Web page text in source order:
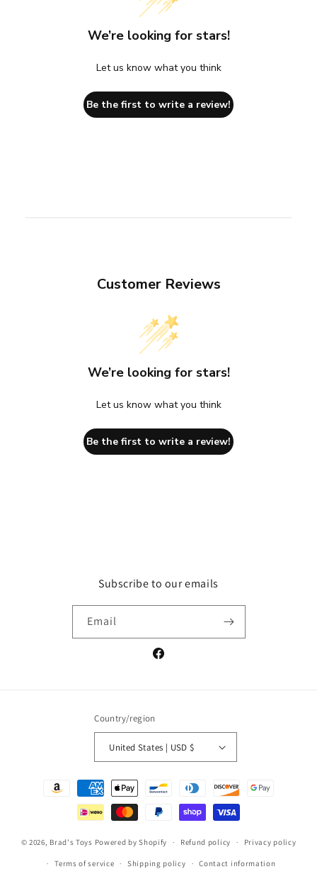
We’re looking for stars!
Let us know what you think
Be the first to write a review!
Customer Reviews
We’re looking for stars!
Let us know what you think
Be the first to write a review!
Subscribe to our emails
Email
Facebook
Country/region
United States | USD $
Payment
© 2026, Brad's Toys Powered by Shopify Refund policy Privacy policy
Terms of service Shipping policy Contact information